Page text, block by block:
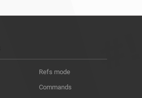
Refs mode
Commands